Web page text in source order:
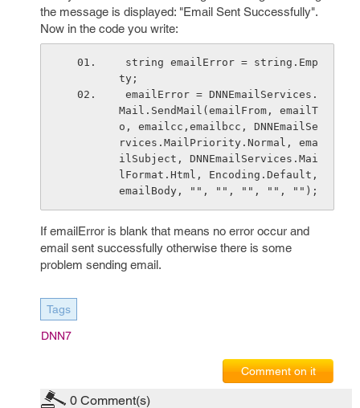
the message is displayed: "Email Sent Successfully".
Now in the code you write:
ty;
Mail.SendMail(emailFrom, emailT
o, emailcc,emailbcc, DNNEmailSe
rvices.MailPriority.Normal, ema
ilSubject, DNNEmailServices.Mai
lFormat.Html, Encoding.Default,
emailBody, "", "", "", "", "");
If emailError is blank that means no error occur and
email sent successfully otherwise there is some
problem sending email.
Tags
DNN7
Comment on it
0 Comment(s)